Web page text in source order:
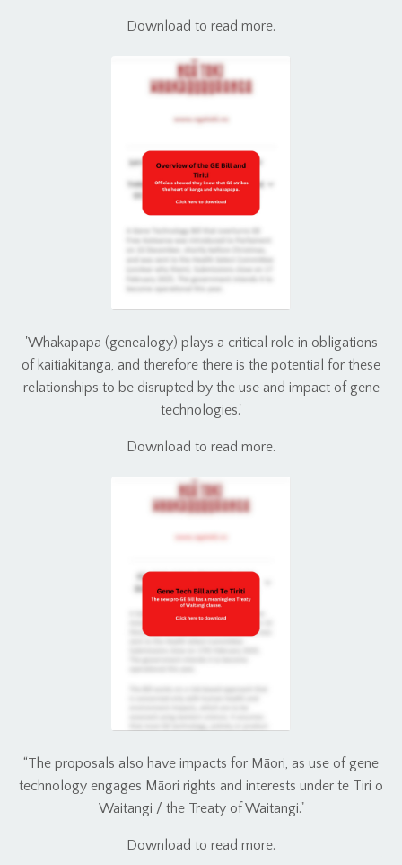
Download to read more.
'Whakapapa (genealogy) plays a critical role in obligations
of kaitiakitanga, and therefore there is the potential for these
relationships to be disrupted by the use and impact of gene
technologies.'
Download to read more.
“The proposals also have impacts for Māori, as use of gene
technology engages Māori rights and interests under te Tiri o
Waitangi / the Treaty of Waitangi."
Download to read more.